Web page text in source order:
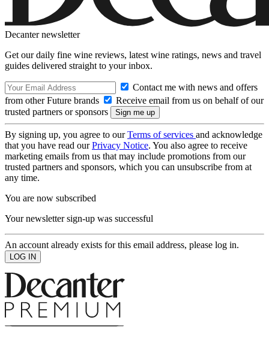
Decanter newsletter
Get our daily fine wine reviews, latest wine ratings, news and travel
guides delivered straight to your inbox.
Contact me with news and offers
from other Future brands
Receive email from us on behalf of our
trusted partners or sponsors
By signing up, you agree to ourTerms of services and acknowledge
that you have read ourPrivacy Notice. You also agree to receive
marketing emails from us that may include promotions from our
trusted partners and sponsors, which you can unsubscribe from at
any time.
You are now subscribed
Your newsletter sign-up was successful
An account already exists for this email address, please log in.